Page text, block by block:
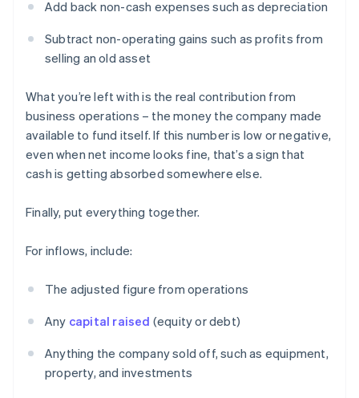
Add back non-cash expenses such as depreciation
Subtract non-operating gains such as profits from
selling an old asset
What you’re left with is the real contribution from
business operations – the money the company made
available to fund itself. If this number is low or negative,
even when net income looks fine, that’s a sign that
cash is getting absorbed somewhere else.
Finally, put everything together.
For inflows, include:
The adjusted figure from operations
Any capital raised (equity or debt)
Anything the company sold off, such as equipment,
property, and investments